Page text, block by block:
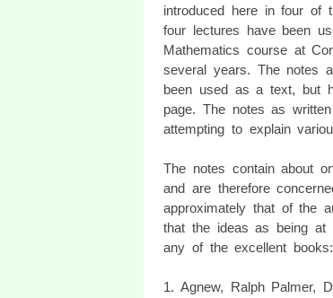
introduced here in four of
four lectures have been
Mathematics course at
several years. The notes
been used as a text, but
page. The notes as
attempting to explain
The notes contain about
and are therefore
approximately that of the
that the ideas as being at
any of the excellent books:
1. Agnew, Ralph Palmer,